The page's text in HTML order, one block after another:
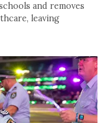
and removes
leaving